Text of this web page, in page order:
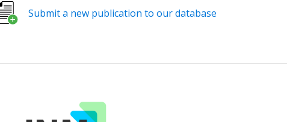
inactivation was achieved by clustering
and transcriptional activation. We show
Submit a new publication to our database